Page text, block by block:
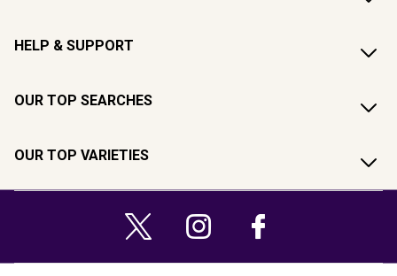
HELP & SUPPORT
OUR TOP SEARCHES
OUR TOP VARIETIES